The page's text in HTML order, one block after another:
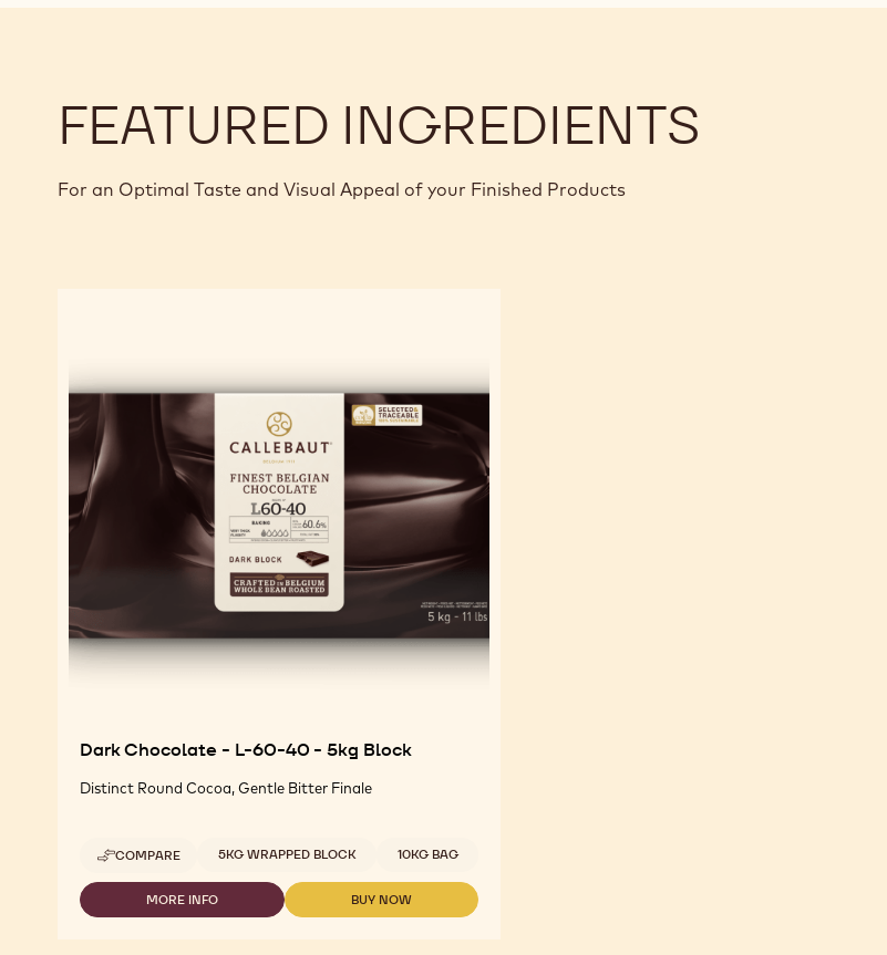
FEATURED INGREDIENTS
For an Optimal Taste and Visual Appeal of your Finished Products
Dark Chocolate - L-60-40 - 5kg Block
Distinct Round Cocoa, Gentle Bitter Finale
COMPARE
-
DARK
CHOCOLATE
-
Available sizes
5KG WRAPPED BLOCK 10KG BAG
MORE INFO
-
BUY NOW
-